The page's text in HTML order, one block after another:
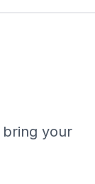
bring your